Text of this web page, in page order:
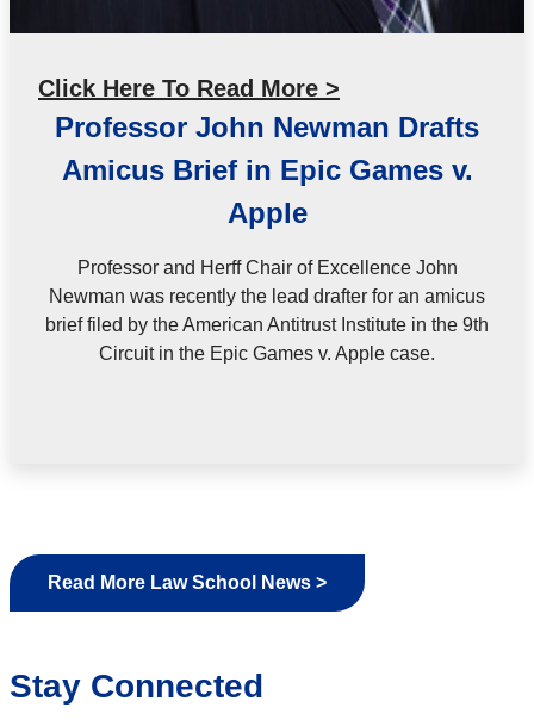
Click Here To Read More >
Professor John Newman Drafts
Amicus Brief in Epic Games v.
Apple
Professor and Herff Chair of Excellence John
Newman was recently the lead drafter for an amicus
brief filed by the American Antitrust Institute in the 9th
Circuit in the Epic Games v. Apple case.
Read More Law School News >
Stay Connected